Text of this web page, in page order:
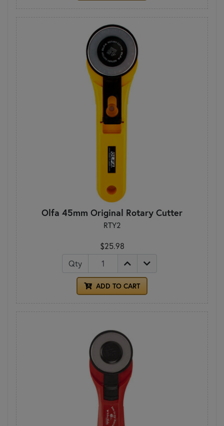
Olfa 45mm Original Rotary Cutter
RTY2
$25.98
Qty
ADD TO CART